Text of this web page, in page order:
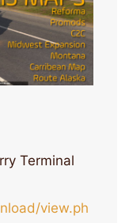
Terminal
view.ph